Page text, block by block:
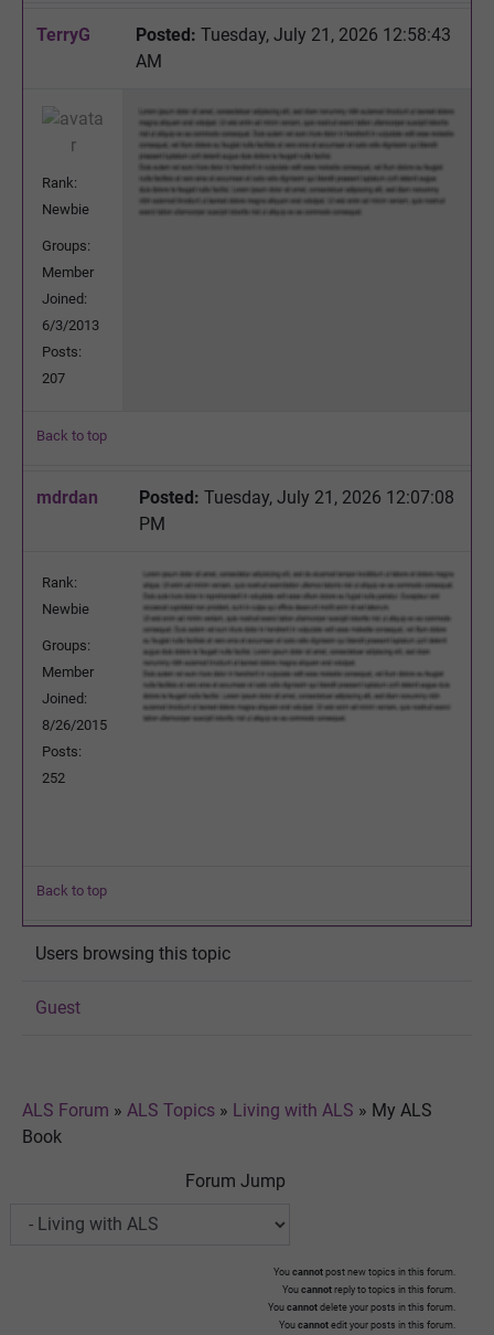
TerryG Posted: Tuesday, July 21, 2026 12:58:43
AM
Rank:
Newbie
Groups:
Member
Joined:
6/3/2013
Posts:
207
Back to top
mdrdan Posted: Tuesday, July 21, 2026 12:07:08
PM
Rank:
Newbie
Groups:
Member
Joined:
8/26/2015
Posts:
252
Back to top
Users browsing this topic
Guest
ALS Forum » ALS Topics » Living with ALS » My ALS
Book
Forum Jump
You cannot post new topics in this forum.
You cannot reply to topics in this forum.
You cannot delete your posts in this forum.
You cannot edit your posts in this forum.